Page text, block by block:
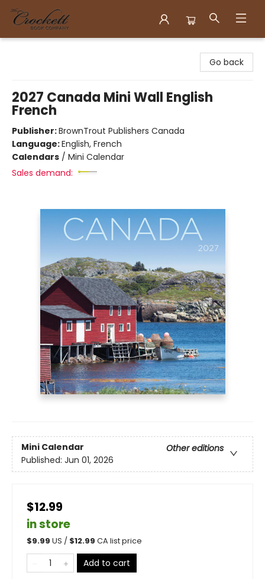
Go back
2027 Canada Mini Wall English
French
Publisher:BrownTrout Publishers Canada
Language:English, French
Calendars / Mini Calendar
Sales demand:
Mini Calendar
Other editions
Published: Jun 01, 2026
$12.99
in store
$9.99 US / $12.99 CA list price
Add to cart